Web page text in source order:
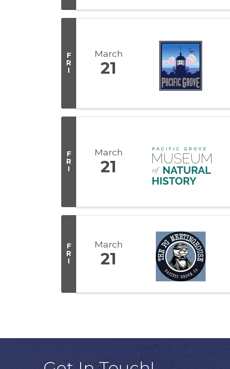
F
R
I
March
21
F
R
I
March
21
F
R
I
March
21